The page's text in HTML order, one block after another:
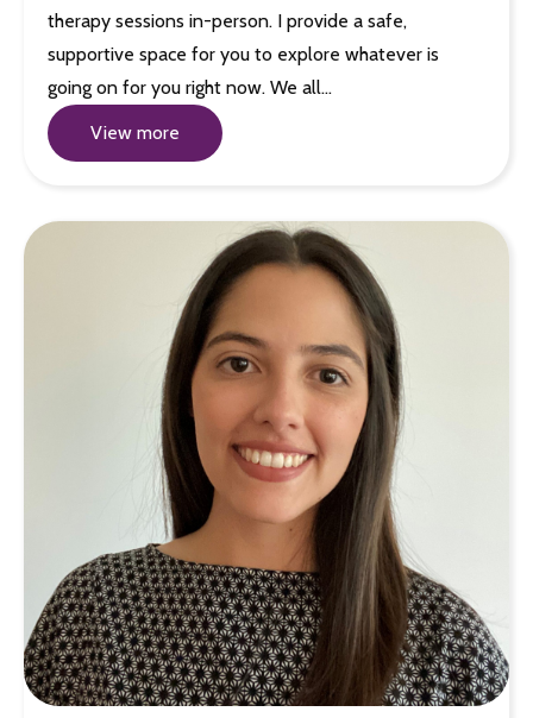
therapy sessions in-person. I provide a safe,
supportive space for you to explore whatever is
going on for you right now. We all…
View more